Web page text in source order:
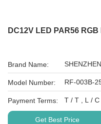
DC12V LED PAR56
Brand Name:
Model Number: RF-003B-
Payment Terms:
Get Best Price